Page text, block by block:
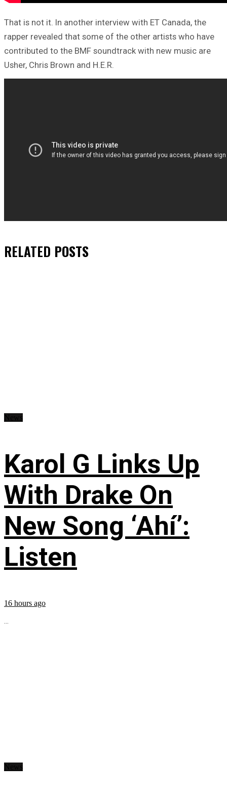
That is not it. In another interview with ET Canada, the
rapper revealed that some of the other artists who have
contributed to the BMF soundtrack with new music are
Usher, Chris Brown and H.E.R.
RELATED POSTS
Karol G Links Up
With Drake On
New Song ‘Ahí’:
Listen
16 hours ago
...